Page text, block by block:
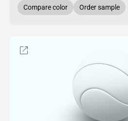
Compare color Order sample